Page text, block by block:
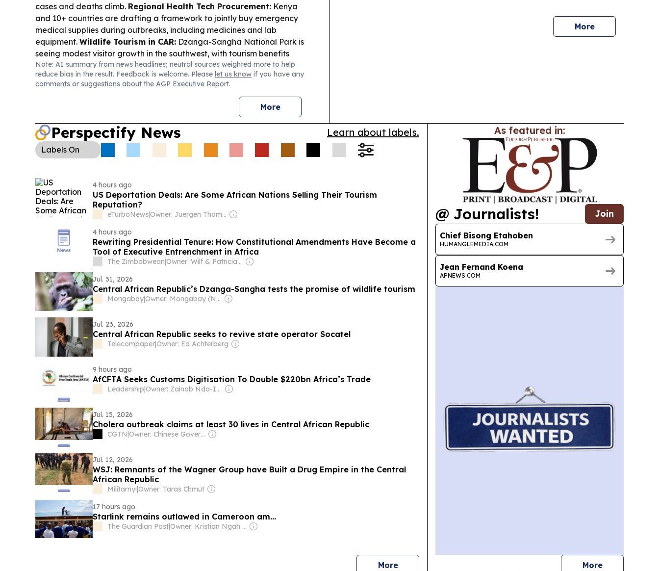
cases and deaths climb. Regional Health Tech Procurement: Kenya
and 10+ countries are drafting a framework to jointly buy emergency
medical supplies during outbreaks, including medicines and lab
equipment. Wildlife Tourism in CAR: Dzanga-Sangha National Park is
seeing modest visitor growth in the southwest, with tourism benefits
reported locally despite uneven gains.
Note: AI summary from news headlines; neutral sources weighted more to help
reduce bias in the result. Feedback is welcome. Please let us know if you have any
comments or suggestions about the AGP Executive Report.
More
More
Perspectify News Learn about labels.
Labels On
4 hours ago
US Deportation Deals: Are Some African Nations Selling Their Tourism
Reputation?
eTurboNews|
Owner: Juergen Thomas Steinmetz
4 hours ago
Rewriting Presidential Tenure: How Constitutional Amendments Have Become a
Tool of Executive Entrenchment in Africa
The Zimbabwean|
Owner: Wilf & Patricia Mbanga
Jul. 31, 2026
Central African Republic’s Dzanga-Sangha tests the promise of wildlife tourism
Mongabay| Owner: Mongabay (Non-profit)
Jul. 23, 2026
Central African Republic seeks to revive state operator Socatel
Telecompaper|Owner: Ed Achterberg
9 hours ago
AfCFTA Seeks Customs Digitisation To Double $220bn Africa’s Trade
Leadership| Owner: Zainab Nda-Isaiah
Jul. 15, 2026
Cholera outbreak claims at least 30 lives in Central African Republic
CGTN| Owner: Chinese Government
Jul. 12, 2026
WSJ: Remnants of the Wagner Group have Built a Drug Empire in the Central
African Republic
Militarnyi|Owner: Taras Chmut
17 hours ago
Starlink remains outlawed in Cameroon am...
The Guardian Post| Owner: Kristian Ngah Christian
Morenews
As featured in:
@ Journalists! Join
Chief Bisong Etahoben
HUMANGLEMEDIA.COM
Jean Fernand Koena
APNEWS.COM
Morejournalists